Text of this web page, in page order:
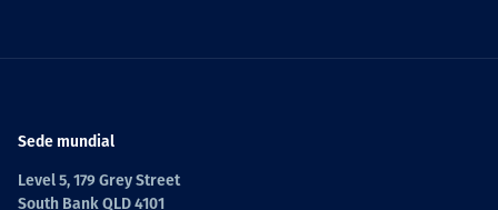
Sede mundial
Level 5, 179 Grey Street
South Bank QLD 4101